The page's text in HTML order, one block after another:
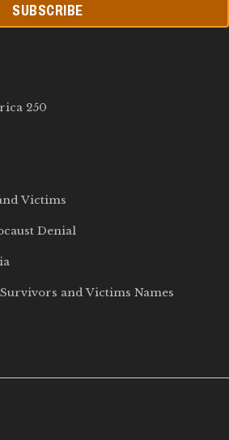
SUBSCRIBE
250
Victims
Denial
and Victims Names